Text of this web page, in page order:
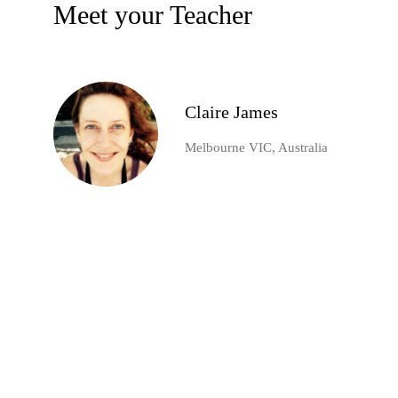
Meet your Teacher
Claire James
Melbourne VIC, Australia